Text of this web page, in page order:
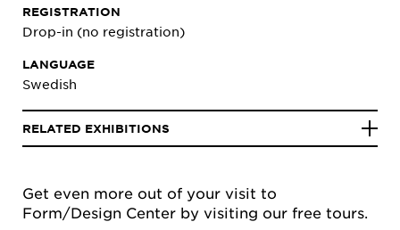
Get even more out of your visit to
Form/Design Center by visiting our free tours.
REGISTRATION
Drop-in (no registration)
LANGUAGE
Swedish
RELATED EXHIBITIONS